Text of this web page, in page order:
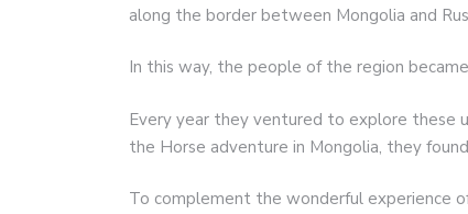
along the border between Mongolia and
In this way, the people of the region
Every year they ventured to explore these
the Horse adventure in Mongolia, they
To complement the wonderful experience